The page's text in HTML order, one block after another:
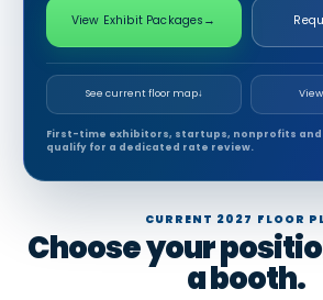
View Exhibit Packages →
See current floor map↓
First-time exhibitors, startups, nonprofits and
qualify for a dedicated rate review.
CURRENT 2027 FLOOR
Choose your
a booth.